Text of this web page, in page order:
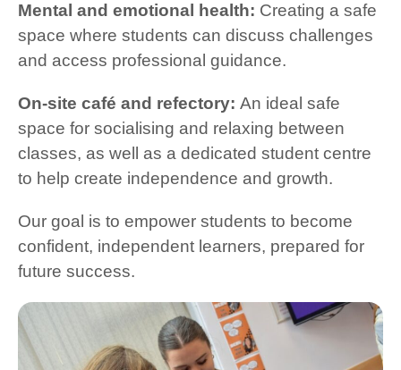
Mental and emotional health: Creating a safe
space where students can discuss challenges
and access professional guidance.
On-site café and refectory: An ideal safe
space for socialising and relaxing between
classes, as well as a dedicated student centre
to help create independence and growth.
Our goal is to empower students to become
confident, independent learners, prepared for
future success.